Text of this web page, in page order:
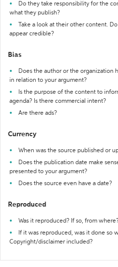
Do they take responsibility for the
what they publish?
Take a look at their other content.
appear credible?
Bias
Does the author or the organization
in relation to your argument?
Is the purpose of the content to
agenda? Is there commercial intent?
Are there ads?
Currency
When was the source published or
Does the publication date make
presented to your argument?
Does the source even have a date?
Reproduced
Was it reproduced? If so, from
If it was reproduced, was it done so
Copyright/disclaimer included?